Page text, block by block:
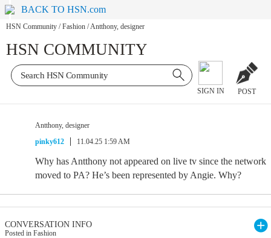
BACK TO HSN.com
HSN Community / Fashion /Antthony, designer
HSN COMMUNITY
SIGN IN POST
Antthony, designer
pinky612
11.04.25 1:59 AM
Why has Antthony not appeared on live tv since the network
moved to PA? He’s been represented by Angie. Why?
CONVERSATION INFO
Posted in Fashion